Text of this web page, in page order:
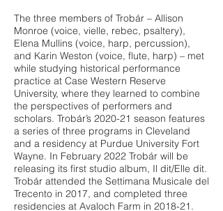
The three members of Trobár – Allison
Monroe (voice, vielle, rebec, psaltery),
Elena Mullins (voice, harp, percussion),
and Karin Weston (voice, flute, harp) – met
while studying historical performance
practice at Case Western Reserve
University, where they learned to combine
the perspectives of performers and
scholars. Trobár’s 2020-21 season features
a series of three programs in Cleveland
and a residency at Purdue University Fort
Wayne. In February 2022 Trobár will be
releasing its first studio album, Il dit/Elle dit.
Trobár attended the Settimana Musicale del
Trecento in 2017, and completed three
residencies at Avaloch Farm in 2018-21.